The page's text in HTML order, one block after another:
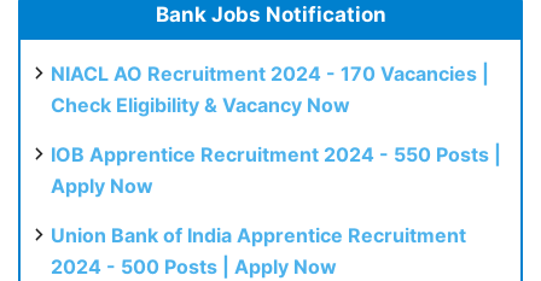
Bank Jobs Notification
NIACL AO Recruitment 2024 - 170 Vacancies |
Check Eligibility & Vacancy Now
IOB Apprentice Recruitment 2024 - 550 Posts |
Apply Now
Union Bank of India Apprentice Recruitment
2024 - 500 Posts | Apply Now